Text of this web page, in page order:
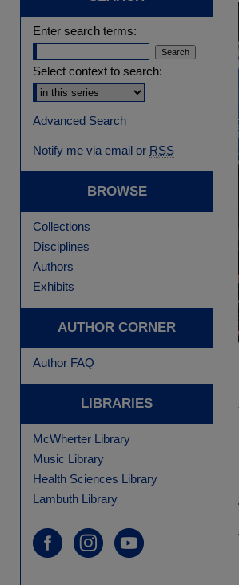
Enter search terms:
Select context to search:
Advanced Search
Notify me via email or RSS
BROWSE
Collections
Disciplines
Authors
Exhibits
AUTHOR CORNER
Author FAQ
LIBRARIES
McWherter Library
Music Library
Health Sciences Library
Lambuth Library